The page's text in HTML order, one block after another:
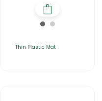
Thin Plastic Mat